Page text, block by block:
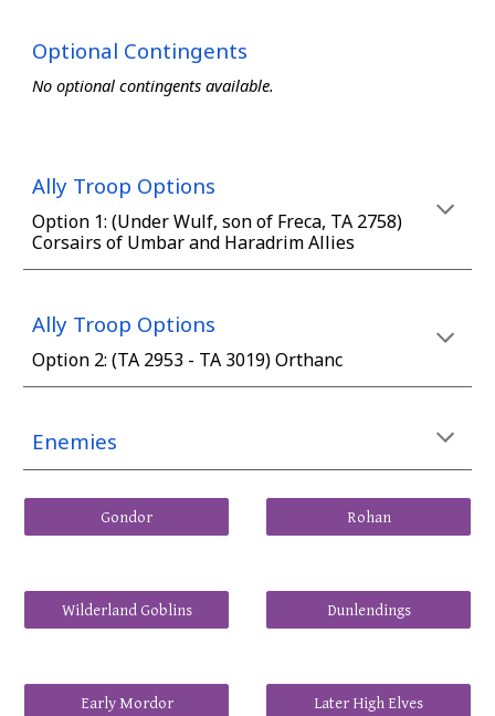
Optional Contingents
No optional contingents available.
Ally Troop Options
Option 1: (Under Wulf, son of Freca, TA 2758)
Corsairs of Umbar and Haradrim Allies
Ally Troop Options
Option 2: (TA 2953 - TA 3019) Orthanc
Enemies
Gondor Rohan
Wilderland Goblins Dunlendings
Early Mordor Later High Elves